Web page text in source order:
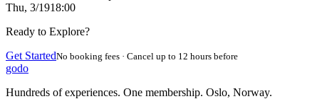
Thu, 3/1918:00
Ready to Explore?
Get StartedNo booking fees · Cancel up to 12 hours before
godo
Hundreds of experiences. One membership. Oslo, Norway.